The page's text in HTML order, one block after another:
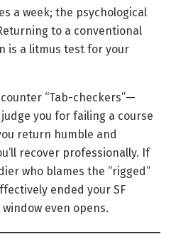
a week; the psychological
to a conventional
is a litmus test for your
“Tab-checkers”—
you for failing a course
return humble and
recover professionally. If
who blames the “rigged”
ended your SF
even opens.